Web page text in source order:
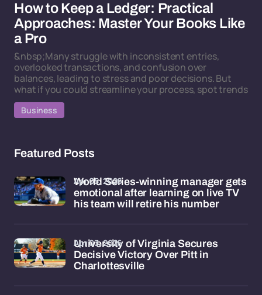
How to Keep a Ledger: Practical
Approaches: Master Your Books Like
a Pro
&nbsp;Many struggle with inconsistent entries,
overlooked transactions, and confusion over
balances, leading to stress and poor decisions. But
what if you could streamline your process, spot trends
Business
Featured Posts
World Series-winning manager gets
emotional after learning on live TV
his team will retire his number
Apr 05, 2026
University of Virginia Secures
Decisive Victory Over Pitt in
Charlottesville
Apr 03, 2026